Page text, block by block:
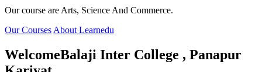
Our course are Arts, Science And Commerce.
Our Courses About Learnedu
WelcomeBalaji Inter College , Panapur